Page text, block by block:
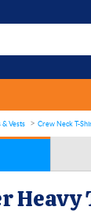
& Vests Crew Neck T-